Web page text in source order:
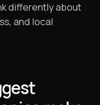
differently about
and local